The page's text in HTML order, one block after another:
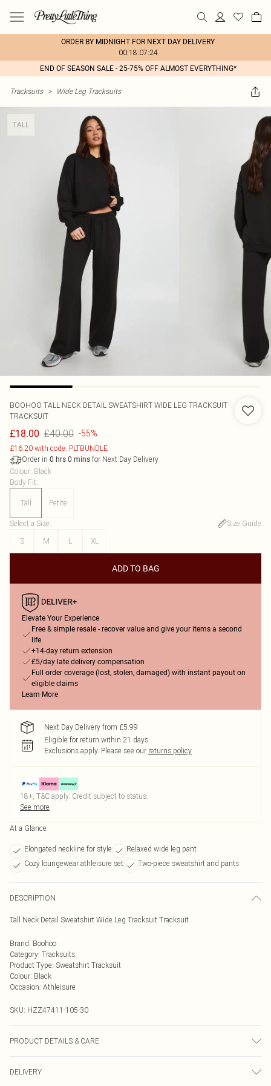
ORDER BY MIDNIGHT FOR NEXT DAY DELIVERY
00:18:07:24
END OF SEASON SALE - 25-75% OFF ALMOST EVERYTHING*
Tracksuits > Wide Leg Tracksuits
TALL
BOOHOO TALL NECK DETAIL SWEATSHIRT WIDE LEG TRACKSUIT
TRACKSUIT
£18.00 £40.00 -55%
£16.20 with code: PLTBUNDLE
Order in 0 hrs 0 mins for Next Day Delivery
Colour: Black
Body Fit:
Tall Petite
Select a Size:
Size Guide
S
M L XL
ADD TO BAG
Elevate Your Experience
Free & simple resale - recover value and give your items a second
life
+14-day return extension
£5/day late delivery compensation
Full order coverage (lost, stolen, damaged) with instant payout on
eligible claims
Learn More
Next Day Delivery from £5.99
Eligible for return within 21 days
Exclusions apply. Please see our returns policy
18+, T&C apply. Credit subject to status.
See more
At a Glance
Elongated neckline for style
Relaxed wide leg pant
Cozy loungewear athleisure set
Two-piece sweatshirt and pants
DESCRIPTION
Tall Neck Detail Sweatshirt Wide Leg Tracksuit Tracksuit
Brand: Boohoo
Category: Tracksuits
Product Type: Sweatshirt Tracksuit
Colour: Black
Occasion: Athleisure
SKU: HZZ47411-105-30
PRODUCT DETAILS & CARE
DELIVERY